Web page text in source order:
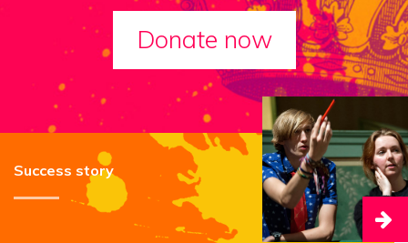
Donate now
Success story